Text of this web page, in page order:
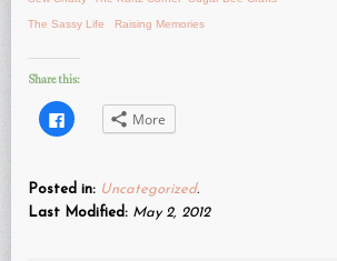
The Sassy Life Raising Memories
Share this:
Click
to
(Opens
in
new
window)
More
Posted in: Uncategorized.
Last Modified: May 2, 2012